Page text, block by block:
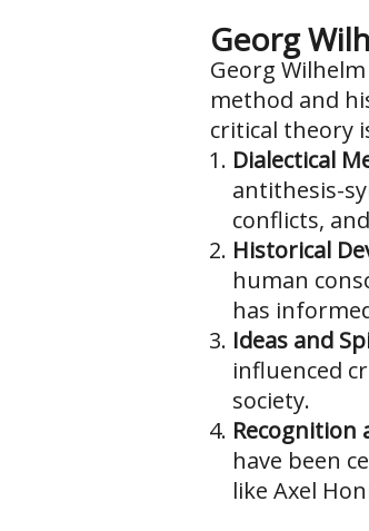
Georg
Georg
method and
critical theory
Dialectical
antithesis-
conflicts,
Historical
human
has
Ideas and
influenced
society.
Recognition
have been
like Axel